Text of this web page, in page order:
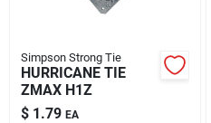
Simpson Strong Tie
HURRICANE TIE
ZMAX H1Z
$ 1.79 EA